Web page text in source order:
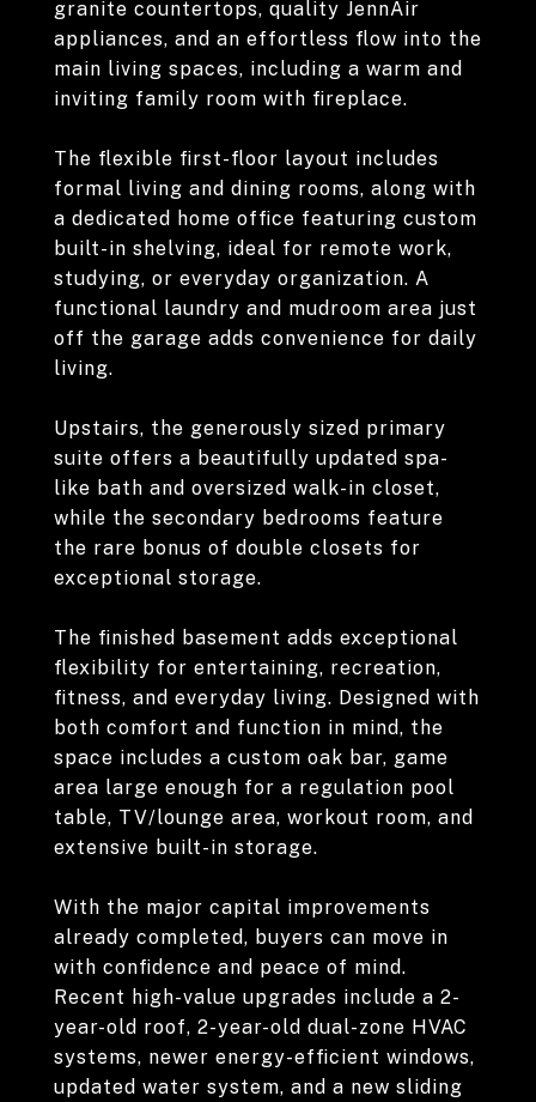
granite countertops, quality JennAir
appliances, and an effortless flow into the
main living spaces, including a warm and
inviting family room with fireplace.
The flexible first-floor layout includes
formal living and dining rooms, along with
a dedicated home office featuring custom
built-in shelving, ideal for remote work,
studying, or everyday organization. A
functional laundry and mudroom area just
off the garage adds convenience for daily
living.
Upstairs, the generously sized primary
suite offers a beautifully updated spa-
like bath and oversized walk-in closet,
while the secondary bedrooms feature
the rare bonus of double closets for
exceptional storage.
The finished basement adds exceptional
flexibility for entertaining, recreation,
fitness, and everyday living. Designed with
both comfort and function in mind, the
space includes a custom oak bar, game
area large enough for a regulation pool
table, TV/lounge area, workout room, and
extensive built-in storage.
With the major capital improvements
already completed, buyers can move in
with confidence and peace of mind.
Recent high-value upgrades include a 2-
year-old roof, 2-year-old dual-zone HVAC
systems, newer energy-efficient windows,
updated water system, and a new sliding